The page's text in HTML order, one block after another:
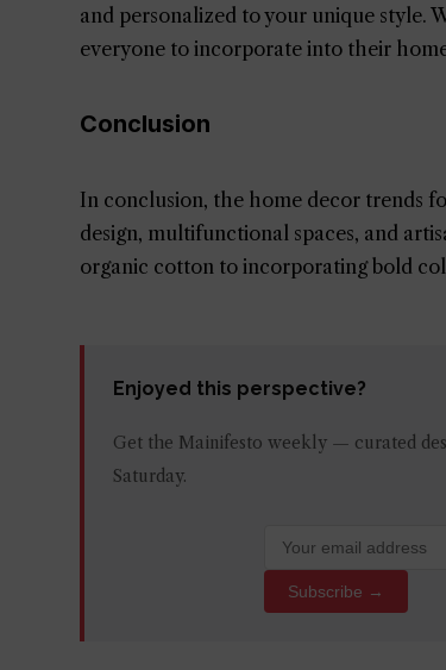
and personalized to your unique style.
everyone to incorporate into their
Conclusion
In conclusion, the home decor trends
design, multifunctional spaces, and
organic cotton to incorporating bold
Enjoyed this perspective?
Get the Mainifesto weekly — curated
Saturday.
Subscribe →